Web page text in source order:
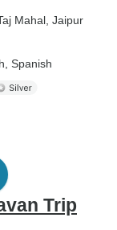
Taj Mahal , Jaipur
Spanish
Trip